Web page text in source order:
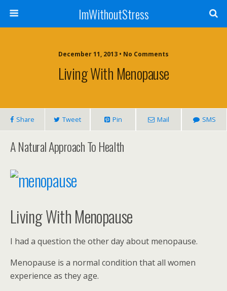
ImWithoutStress
December 11, 2013 • No Comments
Living With Menopause
Share Tweet Pin Mail SMS
A Natural Approach To Health
Living With Menopause
I had a question the other day about menopause.
Menopause is a normal condition that all women
experience as they age.